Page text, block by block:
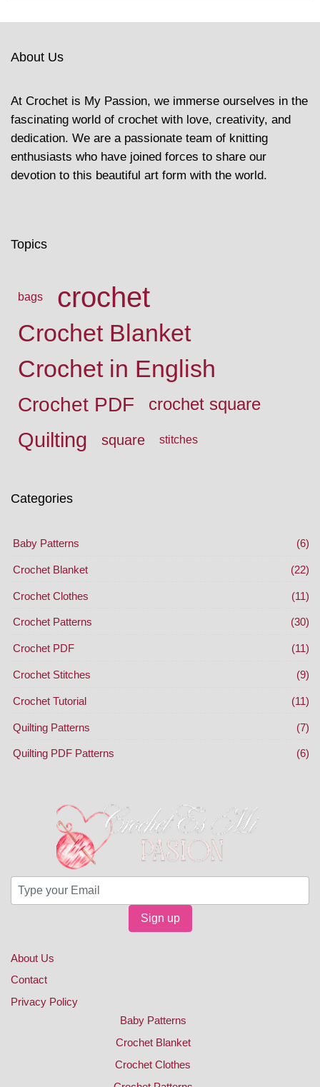
About Us
At Crochet is My Passion, we immerse ourselves in the
fascinating world of crochet with love, creativity, and
dedication. We are a passionate team of knitting
enthusiasts who have joined forces to share our
devotion to this beautiful art form with the world.
Topics
bags crochet
Crochet Blanket
Crochet in English
Crochet PDF crochet square
Quilting square stitches
Categories
Baby Patterns (6)
Crochet Blanket (22)
Crochet Clothes (11)
Crochet Patterns (30)
Crochet PDF (11)
Crochet Stitches (9)
Crochet Tutorial (11)
Quilting Patterns (7)
Quilting PDF Patterns (6)
Sign up
About Us
Contact
Privacy Policy
Baby Patterns
Crochet Blanket
Crochet Clothes